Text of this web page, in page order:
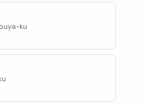
ku